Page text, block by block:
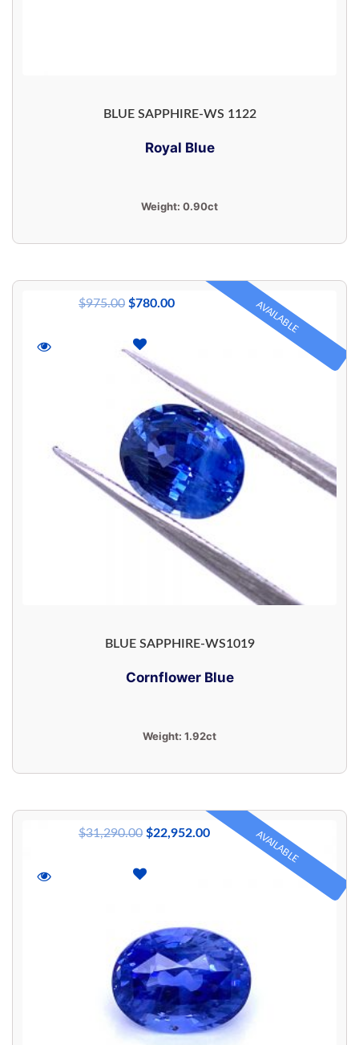
BLUE SAPPHIRE-WS 1122
Royal Blue
Weight: 0.90ct
AVAILABLE
BLUE SAPPHIRE-WS1019
$975.00 $780.00
Cornflower Blue
Weight: 1.92ct
AVAILABLE
$31,290.00 $22,952.00